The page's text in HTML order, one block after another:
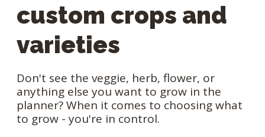
custom crops and
varieties
Don't see the veggie, herb, flower, or
anything else you want to grow in the
planner? When it comes to choosing what
to grow - you're in control.